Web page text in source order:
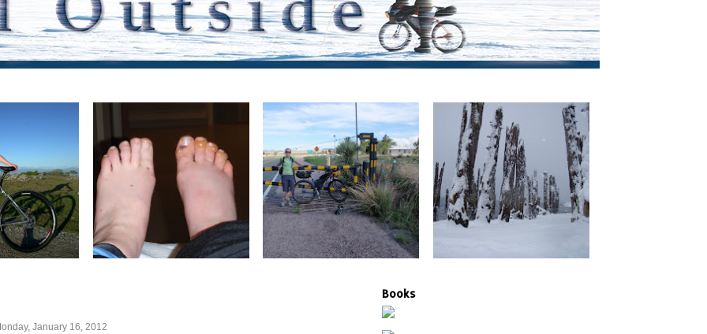
January 16, 2012
Books